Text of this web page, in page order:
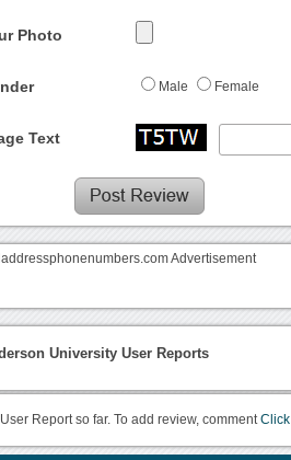
Photo
Male Female
Text
Advertisement
University User Reports
Report so far. To add review, commentClick